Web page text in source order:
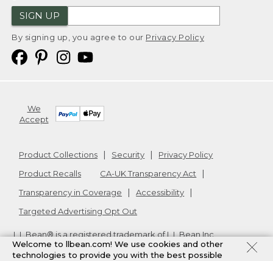
SIGN UP
By signing up, you agree to our Privacy Policy
We
Accept
Product Collections Security
Privacy Policy
Product Recalls
CA-UK Transparency Act
Transparency in Coverage
Accessibility
Targeted Advertising Opt Out
L.L.Bean® is a registered trademark of L.L.Bean Inc.
Copyright2026. v24.1.205.1
Welcome to llbean.com! We use cookies and other
technologies to provide you with the best possible